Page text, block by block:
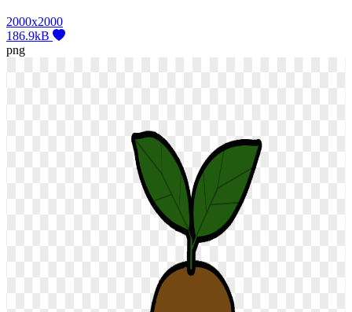
2000x2000
186.9kB
png